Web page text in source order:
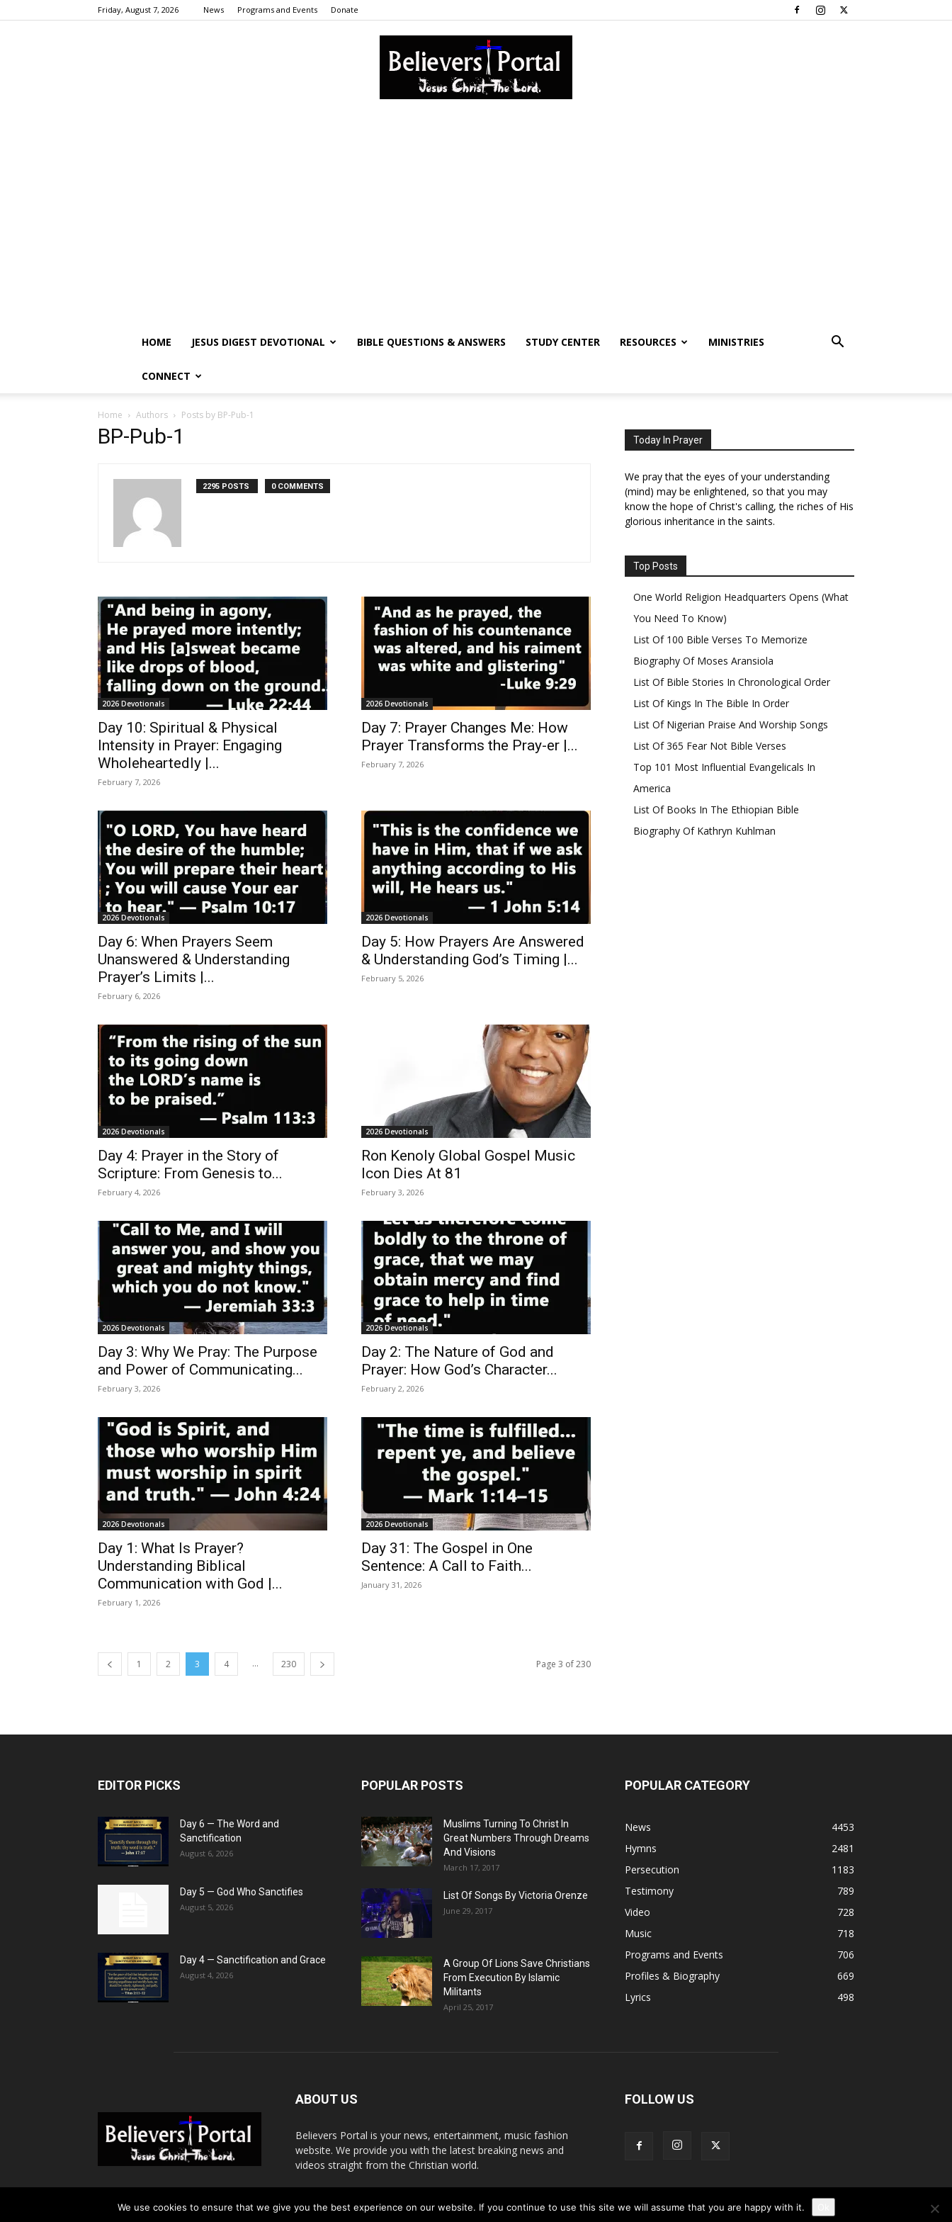
Friday, August 7, 2026 News Programs and Events Donate
HOME JESUS DIGEST DEVOTIONAL BIBLE QUESTIONS & ANSWERS STUDY CENTER RESOURCES MINISTRIES
CONNECT
Home Authors Posts by BP-Pub-1
BP-Pub-1
2295 POSTS 0 COMMENTS
2026 Devotionals
Day 10: Spiritual & Physical
Intensity in Prayer: Engaging
Wholeheartedly |...
February 7, 2026
2026 Devotionals
Day 7: Prayer Changes Me: How
Prayer Transforms the Pray-er |...
February 7, 2026
2026 Devotionals
Day 6: When Prayers Seem
Unanswered & Understanding
Prayer’s Limits |...
February 6, 2026
2026 Devotionals
Day 5: How Prayers Are Answered
& Understanding God’s Timing |...
February 5, 2026
2026 Devotionals
Day 4: Prayer in the Story of
Scripture: From Genesis to...
February 4, 2026
2026 Devotionals
Ron Kenoly Global Gospel Music
Icon Dies At 81
February 3, 2026
2026 Devotionals
Day 3: Why We Pray: The Purpose
and Power of Communicating...
February 3, 2026
2026 Devotionals
Day 2: The Nature of God and
Prayer: How God’s Character...
February 2, 2026
2026 Devotionals
Day 1: What Is Prayer?
Understanding Biblical
Communication with God |...
February 1, 2026
2026 Devotionals
Day 31: The Gospel in One
Sentence: A Call to Faith...
January 31, 2026
1 2 3 4 ... 230 Page 3 of 230
Today In Prayer
We pray that the eyes of your understanding
(mind) may be enlightened, so that you may
know the hope of Christ's calling, the riches of His
glorious inheritance in the saints.
Top Posts
One World Religion Headquarters Opens (What
You Need To Know)
List Of 100 Bible Verses To Memorize
Biography Of Moses Aransiola
List Of Bible Stories In Chronological Order
List Of Kings In The Bible In Order
List Of Nigerian Praise And Worship Songs
List Of 365 Fear Not Bible Verses
Top 101 Most Influential Evangelicals In
America
List Of Books In The Ethiopian Bible
Biography Of Kathryn Kuhlman
EDITOR PICKS
Day 6 — The Word and
Sanctification
August 6, 2026
Day 5 — God Who Sanctifies
August 5, 2026
Day 4 — Sanctification and Grace
August 4, 2026
POPULAR POSTS
Muslims Turning To Christ In
Great Numbers Through Dreams
And Visions
March 17, 2017
List Of Songs By Victoria Orenze
June 29, 2017
A Group Of Lions Save Christians
From Execution By Islamic
Militants
April 25, 2017
POPULAR CATEGORY
News
4453
Hymns
2481
Persecution
1183
Testimony
789
Video
728
Music
718
Programs and Events
706
Profiles & Biography
669
Lyrics
498
ABOUT US
Believers Portal is your news, entertainment, music fashion
website. We provide you with the latest breaking news and
videos straight from the Christian world.
FOLLOW US
We use cookies to ensure that we give you the best experience on our website. If you continue to use this site we will assume that you are happy with it.